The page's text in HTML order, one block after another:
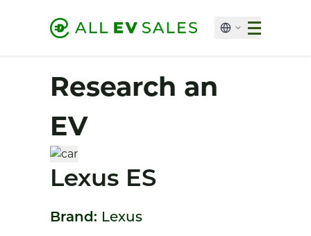
Research an
EV
Lexus ES
Brand: Lexus